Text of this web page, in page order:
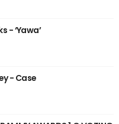
- ‘Yawa’
- Case